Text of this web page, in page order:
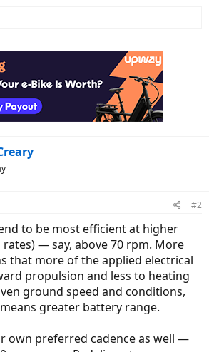
#2
to be most efficient at higher
rates) — say, above 70 rpm. More
that more of the applied electrical
propulsion and less to heating
ground speed and conditions,
greater battery range.
own preferred cadence as well —